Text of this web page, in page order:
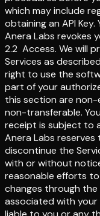
which may include
obtaining an API
Anera Labs revokes
2.2 Access. We will
Services as
right to use the
part of your
this section are non-
non-transferable.
receipt is subject to
Anera Labs
discontinue the
with or without
reasonable efforts
changes through
associated with your